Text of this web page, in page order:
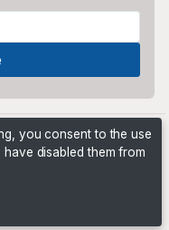
you consent to the use
disabled them from